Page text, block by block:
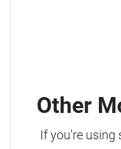
Other
If you're using